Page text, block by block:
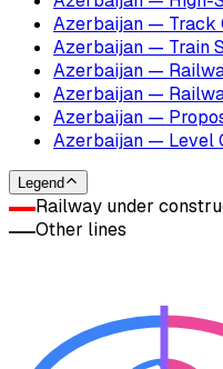
Azerbaijan — Track
Azerbaijan — Train
Azerbaijan —
Azerbaijan —
Azerbaijan —
Azerbaijan — Level
Legend
Railway under
Other lines